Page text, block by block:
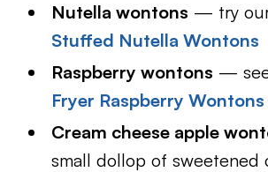
Nutella wontons — try
Stuffed Nutella Wontons
Raspberry wontons —
Fryer Raspberry Wontons
Cream cheese apple
small dollop of sweetened